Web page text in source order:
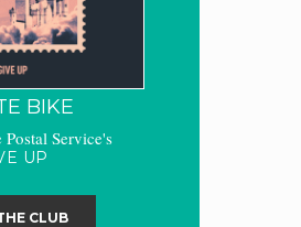
BIKE
Service's
UP
CLUB